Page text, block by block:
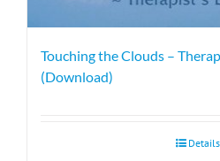
Touching the Clouds –
(Download)
Details